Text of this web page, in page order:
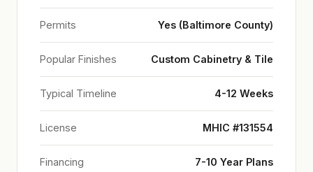
Permits Yes (Baltimore County)
Popular Finishes Custom Cabinetry & Tile
Typical Timeline 4-12 Weeks
License MHIC #131554
Financing 7-10 Year Plans